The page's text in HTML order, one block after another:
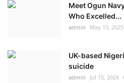
Meet Ogun
Who Excelled...
admin May 15, 2025
UK-based
suicide
admin Jul 15, 2026